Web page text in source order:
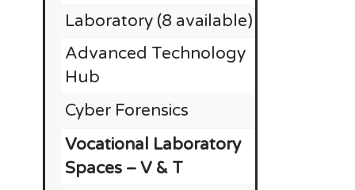
Laboratory (8 available)
Advanced Technology
Hub
Cyber Forensics
Vocational Laboratory
Spaces – V & T